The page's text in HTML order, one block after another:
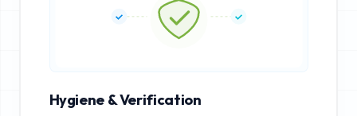
Hygiene & Verification